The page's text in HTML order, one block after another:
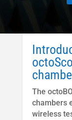
The
chambers
wireless